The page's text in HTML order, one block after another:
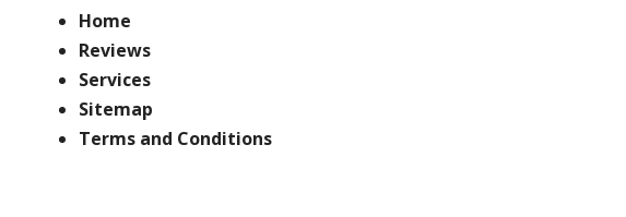
Home
Reviews
Services
Sitemap
Terms and Conditions